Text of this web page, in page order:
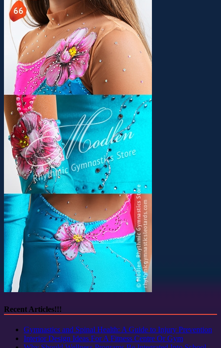
Recent Articles!!!
Gymnastics and Spinal Health: A Guide to Injury Prevention
Interior Design Ideas For A Fitness Centre Or Gym